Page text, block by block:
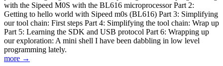
with the Sipeed M0S with the BL616 microprocessor Part 2:
Getting to hello world with Sipeed m0s (BL616) Part 3: Simplifying
our tool chain: First steps Part 4: Simplifying the tool chain: Wrap up
Part 5: Learning the SDK and USB protocol Part 6: Wrapping up
our exploration: A mini shell I have been dabbling in low level
programming lately.
more →